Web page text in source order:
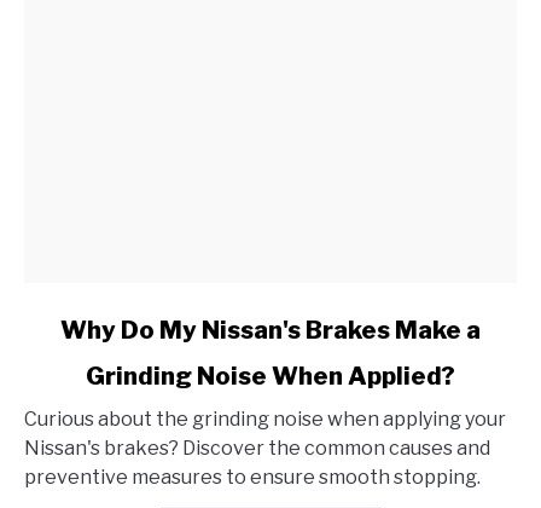
Do
My
Nissan's
Brakes
Why Do My Nissan's Brakes Make a
Grinding Noise When Applied?
Curious about the grinding noise when applying your
Nissan's brakes? Discover the common causes and
preventive measures to ensure smooth stopping.